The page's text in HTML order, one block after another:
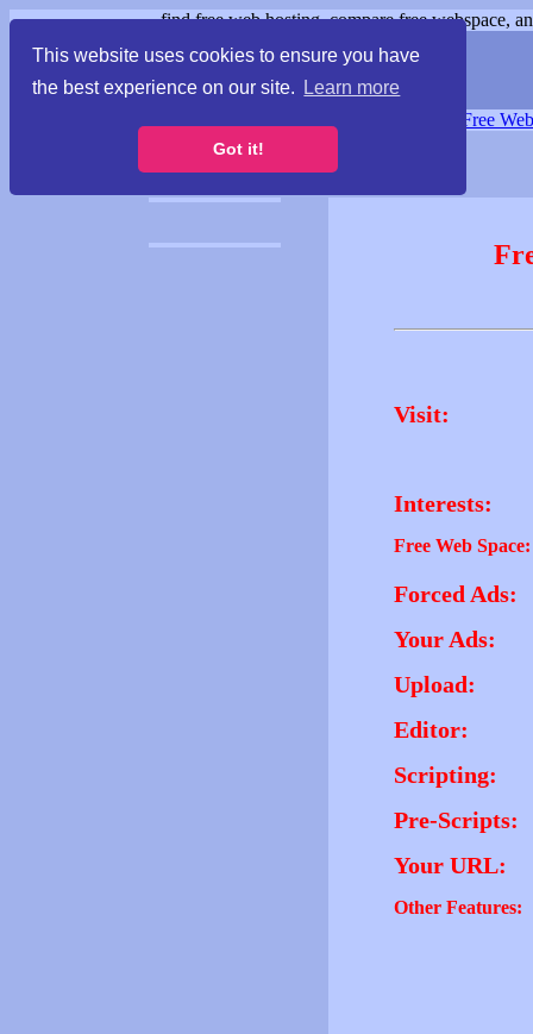
This website uses cookies to ensure you have
the best experience on our site.
Learn more
Got it!
find free web hosting, compare free webspace,
Free
Visit:
Interests:
Free Web Space:
Forced Ads:
Your Ads:
Upload:
Editor:
Scripting:
Pre-Scripts:
Your URL:
Other Features: